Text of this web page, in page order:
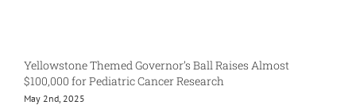
Yellowstone Themed Governor’s Ball Raises Almost
$100,000 for Pediatric Cancer Research
May 2nd, 2025